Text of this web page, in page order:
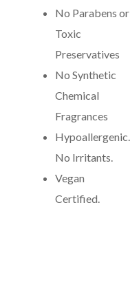
No Parabens or
Toxic
Preservatives
No Synthetic
Chemical
Fragrances
Hypoallergenic.
No Irritants.
Vegan
Certified.